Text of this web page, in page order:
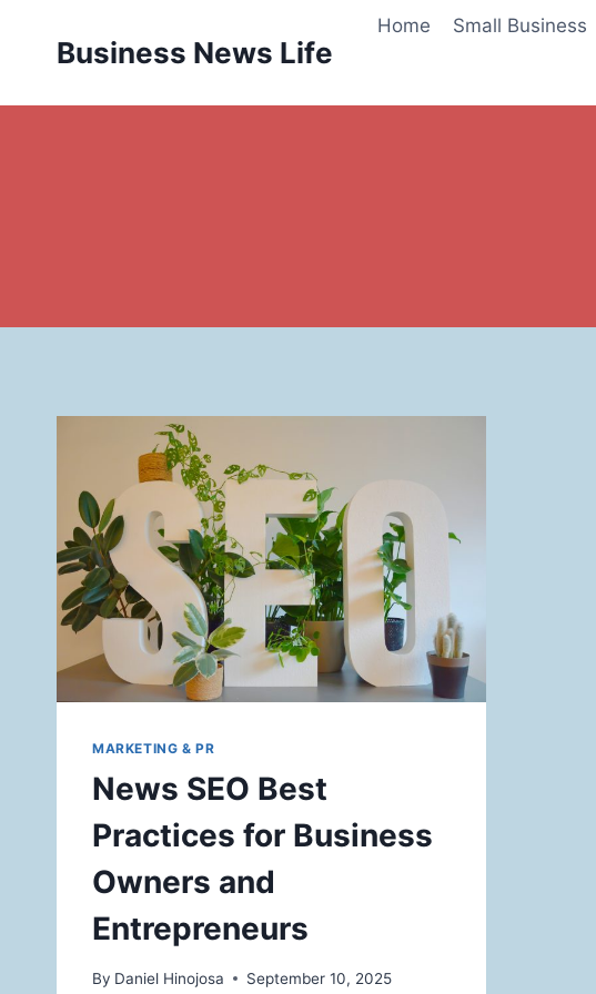
Business News Life
Home Small Business
MARKETING & PR
News SEO Best
Practices for Business
Owners and
Entrepreneurs
By Daniel Hinojosa September 10, 2025